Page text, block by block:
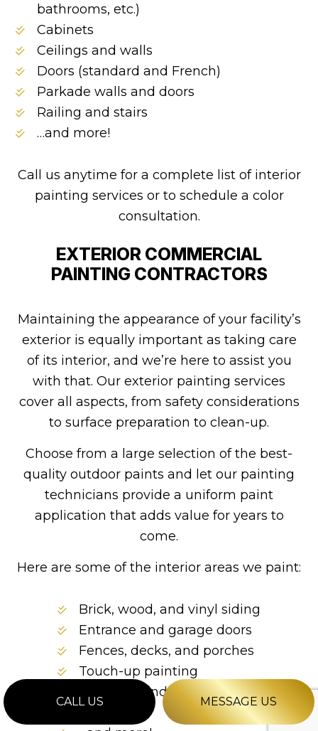
CALL US MESSAGE US
bathrooms, etc.)
Cabinets
Ceilings and walls
Doors (standard and French)
Parkade walls and doors
Railing and stairs
…and more!
Call us anytime for a complete list of interior
painting services or to schedule a color
consultation.
EXTERIOR COMMERCIAL
PAINTING CONTRACTORS
Maintaining the appearance of your facility’s
exterior is equally important as taking care
of its interior, and we’re here to assist you
with that. Our exterior painting services
cover all aspects, from safety considerations
to surface preparation to clean-up.
Choose from a large selection of the best-
quality outdoor paints and let our painting
technicians provide a uniform paint
application that adds value for years to
come.
Here are some of the interior areas we paint:
Brick, wood, and vinyl siding
Entrance and garage doors
Fences, decks, and porches
Touch-up painting
Windows and trims